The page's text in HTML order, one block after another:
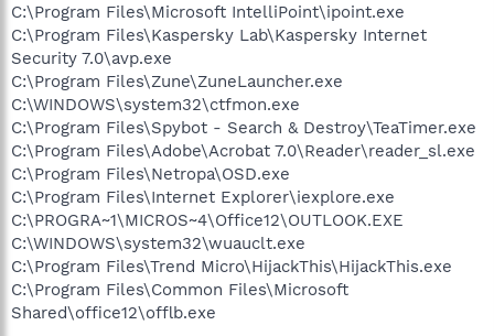
C:\Program Files\Microsoft IntelliPoint\ipoint.exe
C:\Program Files\Kaspersky Lab\Kaspersky Internet
Security 7.0\avp.exe
C:\Program Files\Zune\ZuneLauncher.exe
C:\WINDOWS\system32\ctfmon.exe
C:\Program Files\Spybot - Search & Destroy\TeaTimer.exe
C:\Program Files\Adobe\Acrobat 7.0\Reader\reader_sl.exe
C:\Program Files\Netropa\OSD.exe
C:\Program Files\Internet Explorer\iexplore.exe
C:\PROGRA~1\MICROS~4\Office12\OUTLOOK.EXE
C:\WINDOWS\system32\wuauclt.exe
C:\Program Files\Trend Micro\HijackThis\HijackThis.exe
C:\Program Files\Common Files\Microsoft
Shared\office12\offlb.exe